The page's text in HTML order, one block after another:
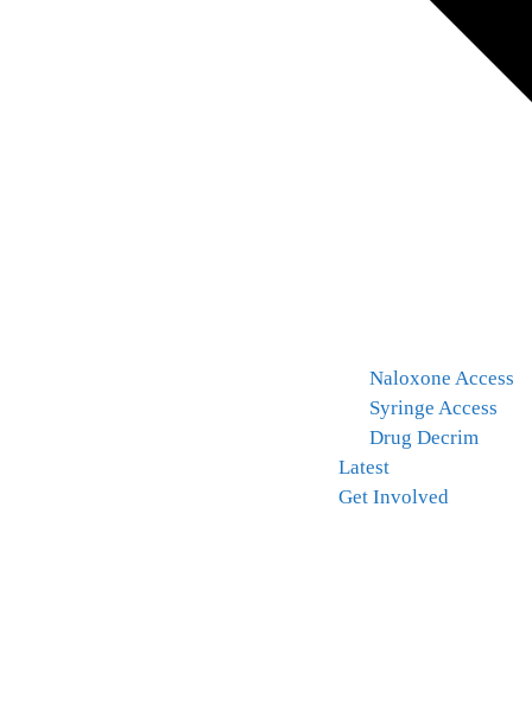
Naloxone Access
Syringe Access
Drug Decrim
Latest
Get Involved